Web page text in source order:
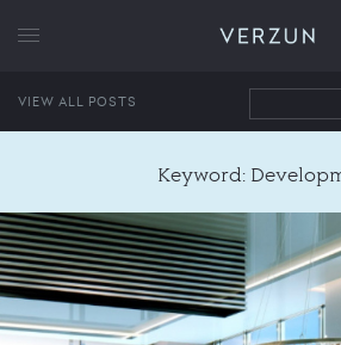
VIEW ALL POSTS
Keyword: